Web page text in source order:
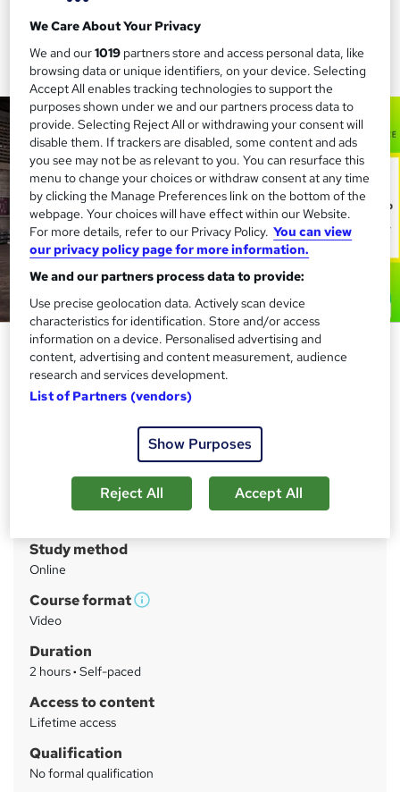
Level 3 Forklift Training - CPD
Accredited
Compliance Central
Advanced Study Materials | FREE Certificate | 100%
Learning Satisfaction | Lifetime Access | 24/7 Expert
m
a
r
y
Study method
Online
Course format
W
'
i
Video
Duration
2 hours· Self-paced
Access to content
Lifetime access
Qualification
No formal qualification
We Care About Your Privacy
We and our1019 partners store and access personal data, like
browsing data or unique identifiers, on your device. Selecting
Accept All enables tracking technologies to support the
purposes shown under we and our partners process data to
provide. Selecting Reject All or withdrawing your consent will
disable them. If trackers are disabled, some content and ads
you see may not be as relevant to you. You can resurface this
menu to change your choices or withdraw consent at any time
by clicking the Manage Preferences link on the bottom of the
webpage. Your choices will have effect within our Website.
For more details, refer to our Privacy Policy. You can view
our privacy policy page for more information.
We and our partners process data to provide:
Use precise geolocation data. Actively scan device
characteristics for identification. Store and/or access
information on a device. Personalised advertising and
content, advertising and content measurement, audience
research and services development.
List of Partners (vendors)
Show Purposes
Reject All Accept All